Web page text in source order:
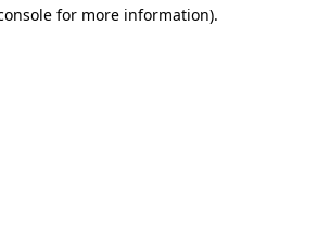
for more information).